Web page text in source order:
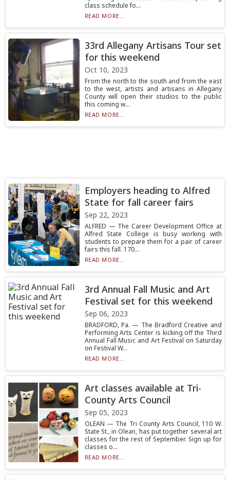
class schedule fo...
READ MORE...
33rd Allegany Artisans Tour set
for this weekend
Oct 10, 2023
From the north to the south and from the east
to the west, artists and artisans in Allegany
County will open their studios to the public
this coming w...
READ MORE...
Employers heading to Alfred
State for fall career fairs
Sep 22, 2023
ALFRED — The Career Development Office at
Alfred State College is busy working with
students to prepare them for a pair of career
fairs this fall. 170...
READ MORE...
3rd Annual Fall Music and Art
Festival set for this weekend
Sep 06, 2023
BRADFORD, Pa. — The Bradford Creative and
Performing Arts Center is kicking off the Third
Annual Fall Music and Art Festival on Saturday
on Festival W...
READ MORE...
Art classes available at Tri-
County Arts Council
Sep 05, 2023
OLEAN — The Tri County Arts Council, 110 W.
State St., in Olean, has put together several art
classes for the rest of September. Sign up for
classes o...
READ MORE...